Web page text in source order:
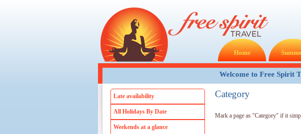
Home
Welcome to Free Spirit
Late availability
All Holidays By Date
Weekends at a glance
Category
Mark a page as "Category" if it